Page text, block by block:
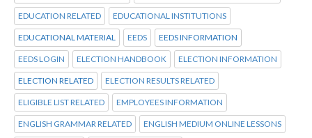
EDUCATION RELATED EDUCATIONAL INSTITUTIONS
EDUCATIONAL MATERIAL EEDS EEDS INFORMATION
EEDS LOGIN ELECTION HANDBOOK ELECTION INFORMATION
ELECTION RELATED ELECTION RESULTS RELATED
ELIGIBLE LIST RELATED EMPLOYEES INFORMATION
ENGLISH GRAMMAR RELATED ENGLISH MEDIUM ONLINE LESSONS